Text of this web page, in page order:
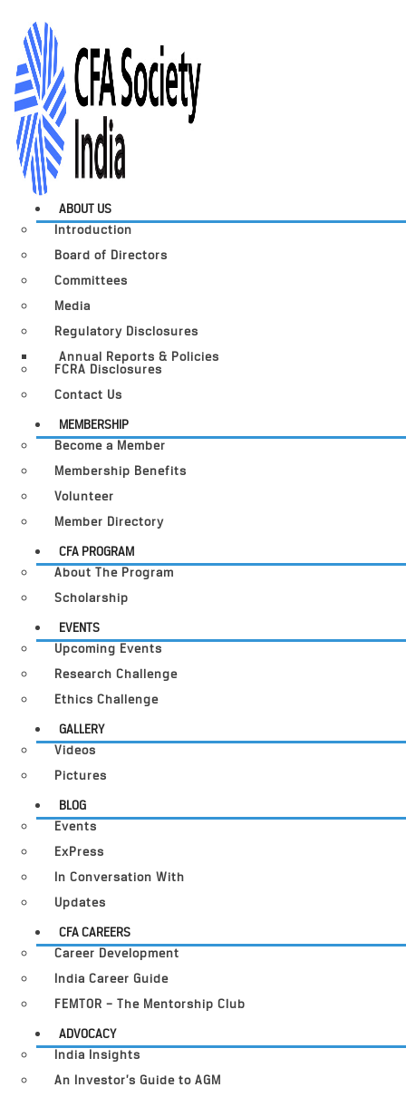
ABOUT US
Introduction
Board of Directors
Committees
Media
Regulatory Disclosures
Annual Reports & Policies
FCRA Disclosures
Contact Us
MEMBERSHIP
Become a Member
Membership Benefits
Volunteer
Member Directory
CFA PROGRAM
About The Program
Scholarship
EVENTS
Upcoming Events
Research Challenge
Ethics Challenge
GALLERY
Videos
Pictures
BLOG
Events
ExPress
In Conversation With
Updates
CFA CAREERS
Career Development
India Career Guide
FEMTOR – The Mentorship Club
ADVOCACY
India Insights
An Investor’s Guide to AGM